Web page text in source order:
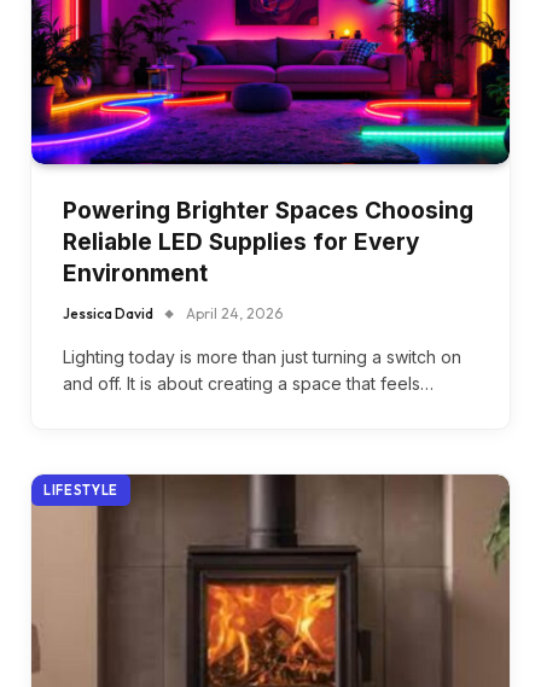
Powering Brighter Spaces Choosing
Reliable LED Supplies for Every
Environment
Jessica David April 24, 2026
Lighting today is more than just turning a switch on
and off. It is about creating a space that feels…
LIFESTYLE